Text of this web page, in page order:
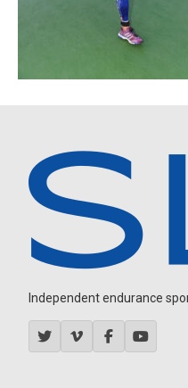
Independent endurance